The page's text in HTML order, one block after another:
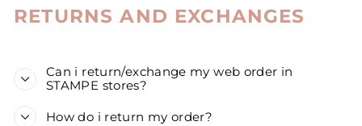
RETURNS AND EXCHANGES
Can i return/exchange my web order in
STAMPE stores?
How do i return my order?